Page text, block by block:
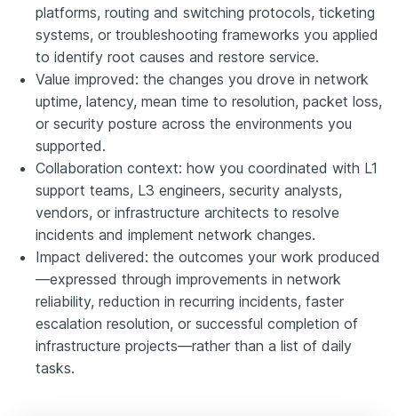
platforms, routing and switching protocols, ticketing
systems, or troubleshooting frameworks you applied
to identify root causes and restore service.
Value improved: the changes you drove in network
uptime, latency, mean time to resolution, packet loss,
or security posture across the environments you
supported.
Collaboration context: how you coordinated with L1
support teams, L3 engineers, security analysts,
vendors, or infrastructure architects to resolve
incidents and implement network changes.
Impact delivered: the outcomes your work produced
—expressed through improvements in network
reliability, reduction in recurring incidents, faster
escalation resolution, or successful completion of
infrastructure projects—rather than a list of daily
tasks.